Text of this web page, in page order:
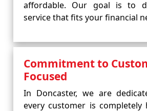
affordable. Our goal is to
service that fits your financial
Commitment to
Focused
In Doncaster, we are
every customer is